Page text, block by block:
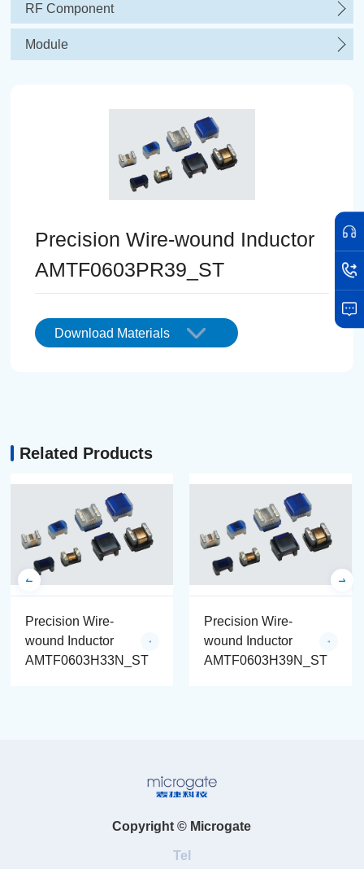
RF Component
Module
Precision Wire-wound Inductor
AMTF0603PR39_ST
Download Materials
Related Products
Precision Wire-
wound Inductor
AMTF0603H33N_ST
Precision Wire-
wound Inductor
AMTF0603H39N_ST
Copyright © Microgate
Tel